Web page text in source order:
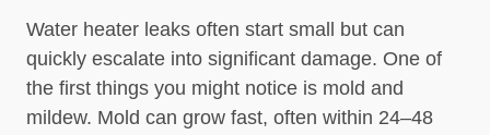
Water heater leaks often start small but can
quickly escalate into significant damage. One of
the first things you might notice is mold and
mildew. Mold can grow fast, often within 24–48